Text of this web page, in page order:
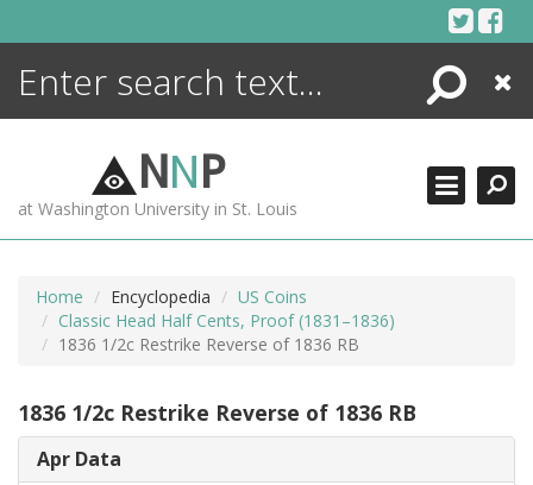
Search
Close
NNP
at Washington University in St. Louis
Home Encyclopedia
US Coins
Classic Head Half Cents, Proof (1831–1836)
1836 1/2c Restrike Reverse of 1836 RB
1836 1/2c Restrike Reverse of 1836 RB
Apr Data
ENCYCLOPEDIA
MORE +
ADVANCED SEARCHING